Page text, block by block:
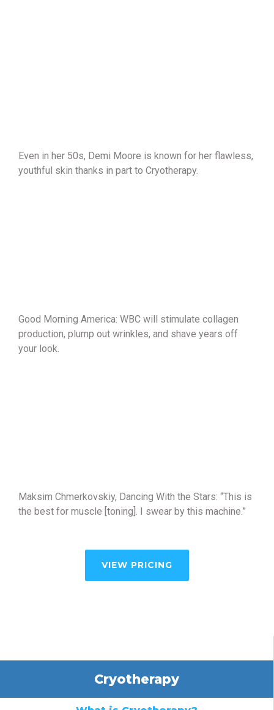
Even in her 50s, Demi Moore is known for her flawless,
youthful skin thanks in part to Cryotherapy.
Good Morning America: WBC will stimulate collagen
production, plump out wrinkles, and shave years off
your look.
Maksim Chmerkovskiy, Dancing With the Stars: “This is
the best for muscle [toning]. I swear by this machine.”
VIEW PRICING
Cryotherapy